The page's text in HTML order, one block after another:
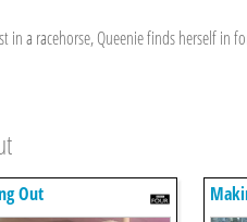
in a racehorse, Queenie finds herself in
Out